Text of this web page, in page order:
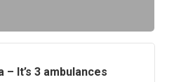
– It’s 3 ambulances